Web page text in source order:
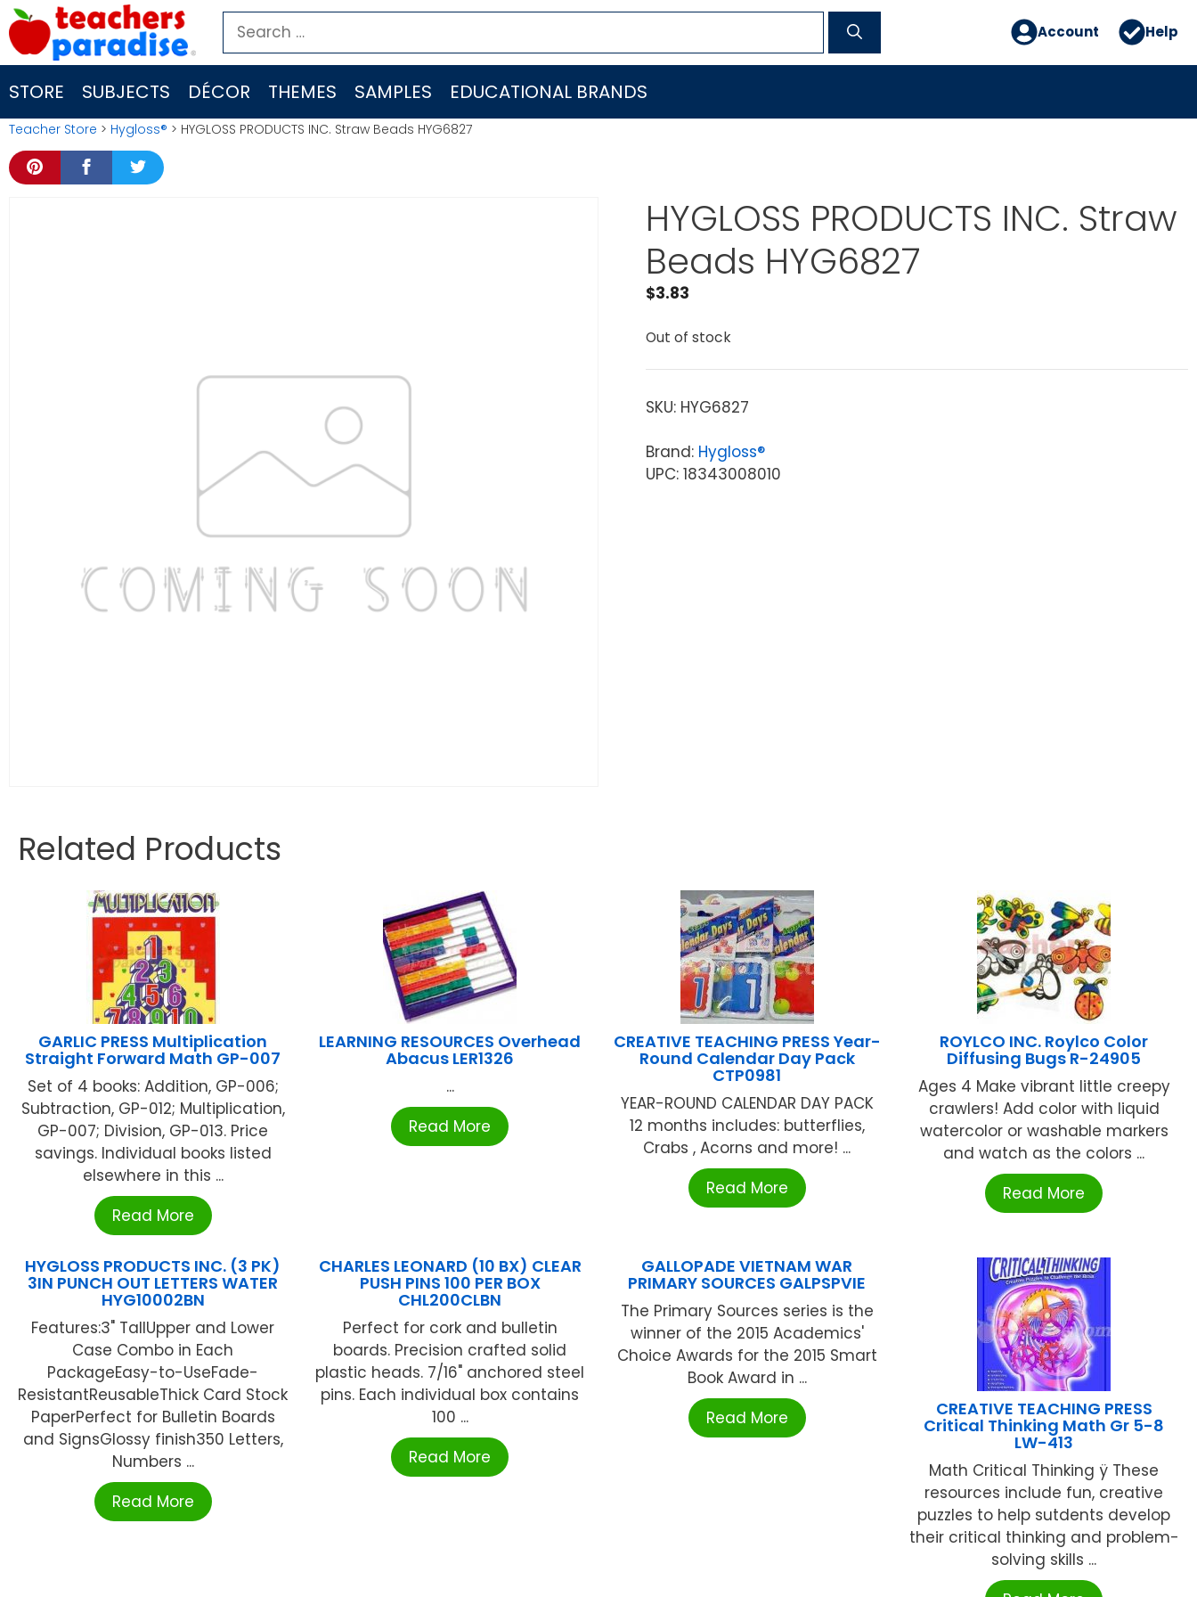
Skip
to
content
Search
for:
Account Help
STORE SUBJECTS DÉCOR THEMES SAMPLES EDUCATIONAL BRANDS
Teacher Store > Hygloss® > HYGLOSS PRODUCTS INC. Straw Beads HYG6827
HYGLOSS PRODUCTS INC. Straw
Beads HYG6827
$3.83
Out of stock
SKU: HYG6827
Brand: Hygloss®
UPC: 18343008010
Related Products
GARLIC PRESS Multiplication
Straight Forward Math GP-007
Set of 4 books: Addition, GP-006;
Subtraction, GP-012; Multiplication,
GP-007; Division, GP-013. Price
savings. Individual books listed
elsewhere in this ...
Read More
LEARNING RESOURCES Overhead
Abacus LER1326
...
Read More
CREATIVE TEACHING PRESS Year-
Round Calendar Day Pack
CTP0981
YEAR-ROUND CALENDAR DAY PACK
12 months includes: butterflies,
Crabs , Acorns and more! ...
Read More
ROYLCO INC. Roylco Color
Diffusing Bugs R-24905
Ages 4 Make vibrant little creepy
crawlers! Add color with liquid
watercolor or washable markers
and watch as the colors ...
Read More
HYGLOSS PRODUCTS INC. (3 PK)
3IN PUNCH OUT LETTERS WATER
HYG10002BN
Features:3" TallUpper and Lower
Case Combo in Each
PackageEasy-to-UseFade-
ResistantReusableThick Card Stock
PaperPerfect for Bulletin Boards
and SignsGlossy finish350 Letters,
Numbers ...
Read More
CHARLES LEONARD (10 BX) CLEAR
PUSH PINS 100 PER BOX
CHL200CLBN
Perfect for cork and bulletin
boards. Precision crafted solid
plastic heads. 7/16" anchored steel
pins. Each individual box contains
100 ...
Read More
GALLOPADE VIETNAM WAR
PRIMARY SOURCES GALPSPVIE
The Primary Sources series is the
winner of the 2015 Academics'
Choice Awards for the 2015 Smart
Book Award in ...
Read More
CREATIVE TEACHING PRESS
Critical Thinking Math Gr 5-8
LW-413
Math Critical Thinking ÿ These
resources include fun, creative
puzzles to help sutdents develop
their critical thinking and problem-
solving skills ...